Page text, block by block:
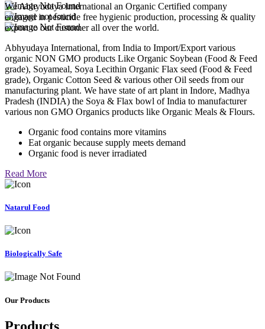
We Abhyudaya International an Organic Certified company
engaged in pesticide free hygienic production, processing & quality
export to our customer all over the world.
Abhyudaya International, from India to Import/Export various
organic NON GMO products Like Organic Soybean (Food & Feed
grade), Soyameal, Soya Lecithin Organic Flax seed (Food & Feed
grade), Organic Cotton Seed & various other Oil seeds from our
manufacturing plant. We have state of art plant in Indore, Madhya
Pradesh (INDIA) the Soya & Flax bowl of India to manufacturer
various non GMO Organics products like Organic Meals & Flours.
Organic food contains more vitamins
Eat organic because supply meets demand
Organic food is never irradiated
Read More
Natarul Food
Biologically Safe
Our Products